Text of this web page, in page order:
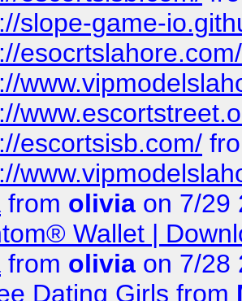
slope-game-
esocrtslahore.com/
escortsisb.com/
from olivia on 7/29
Wallet |
from olivia on 7/28
Dating Girls from